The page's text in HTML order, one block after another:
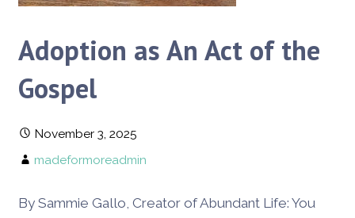
Adoption as An Act of the
Gospel
November 3, 2025
madeformoreadmin
By Sammie Gallo, Creator of Abundant Life: You